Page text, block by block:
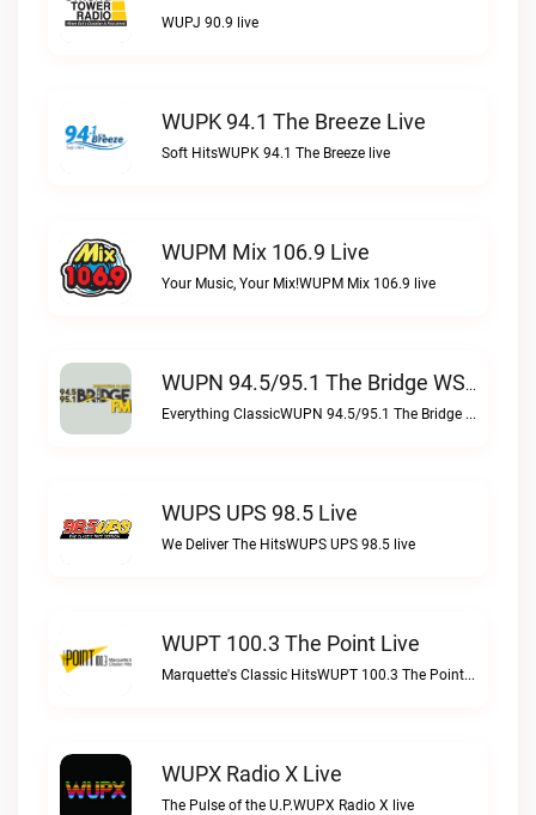
WUPJ 90.9 live
WUPK 94.1 The Breeze Live
Soft HitsWUPK 94.1 The Breeze live
WUPM Mix 106.9 Live
Your Music, Your Mix!WUPM Mix 106.9 live
WUPN 94.5/95.1 The Bridge WSBX Live
Everything ClassicWUPN 94.5/95.1 The Bridge WSBX live
WUPS UPS 98.5 Live
We Deliver The HitsWUPS UPS 98.5 live
WUPT 100.3 The Point Live
Marquette's Classic HitsWUPT 100.3 The Point live
WUPX Radio X Live
The Pulse of the U.P.WUPX Radio X live